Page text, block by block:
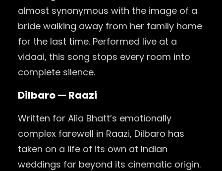
almost synonymous with the image of a
bride walking away from her family home
for the last time. Performed live at a
vidaai, this song stops every room into
complete silence.
Dilbaro — Raazi
Written for Alia Bhatt’s emotionally
complex farewell in Raazi, Dilbaro has
taken on a life of its own at Indian
weddings far beyond its cinematic origin.